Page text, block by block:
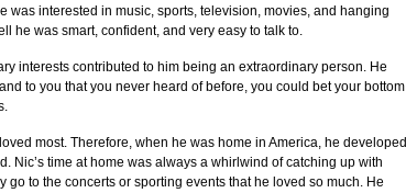
was interested in music, sports, television, movies, and hanging
he was smart, confident, and very easy to talk to.
interests contributed to him being an extraordinary person. He
to you that you never heard of before, you could bet your bottom
most. Therefore, when he was home in America, he developed
Nic’s time at home was always a whirlwind of catching up with
to the concerts or sporting events that he loved so much. He